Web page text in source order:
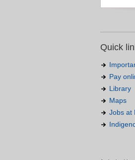
Quick
Pay
Library
Maps
Jobs at